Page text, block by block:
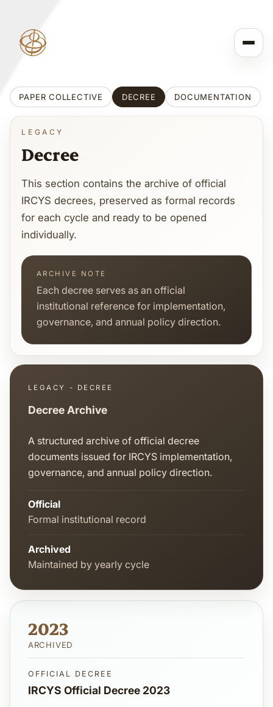
PAPER COLLECTIVE DECREE DOCUMENTATION
LEGACY
Decree
This section contains the archive of official
IRCYS decrees, preserved as formal records
for each cycle and ready to be opened
individually.
ARCHIVE NOTE
Each decree serves as an official
institutional reference for implementation,
governance, and annual policy direction.
LEGACY - DECREE
Decree Archive
A structured archive of official decree
documents issued for IRCYS implementation,
governance, and annual policy direction.
Official
Formal institutional record
Archived
Maintained by yearly cycle
2023
ARCHIVED
OFFICIAL DECREE
IRCYS Official Decree 2023